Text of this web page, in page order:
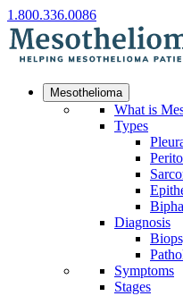
1.800.336.0086
Mesothelioma
What is
Types
Diagnosis
Symptoms
Stages